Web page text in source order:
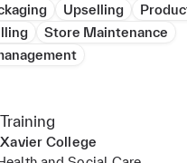
Upselling
Store Maintenance
College